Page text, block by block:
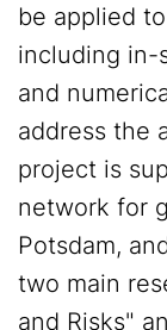
be applied
including in-
and
address the
project is
network for
Potsdam,
two main
and Risks"